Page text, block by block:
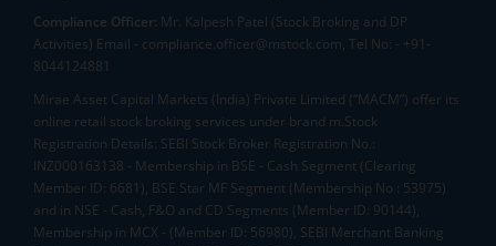
Compliance Officer: Mr. Kalpesh Patel (Stock Broking and DP
Activities) Email - compliance.officer@mstock.com, Tel No: - +91-
8044124881
Mirae Asset Capital Markets (India) Private Limited (“MACM”) offer its
online retail stock broking services under brand m.Stock
Registration Details: SEBI Stock Broker Registration No.:
INZ000163138 - Membership in BSE - Cash Segment (Clearing
Member ID: 6681), BSE Star MF Segment (Membership No : 53975)
and in NSE - Cash, F&O and CD Segments (Member ID: 90144),
Membership in MCX - (Member ID: 56980), SEBI Merchant Banking